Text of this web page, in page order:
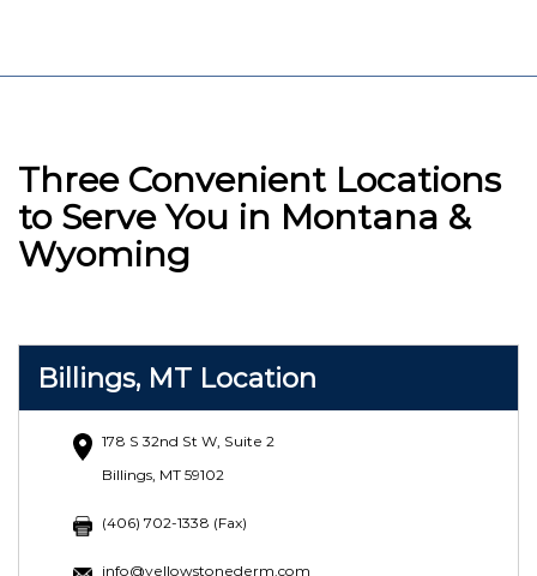
Three Convenient Locations
to Serve You in Montana &
Wyoming
Billings, MT Location
178 S 32nd St W, Suite 2
Billings, MT 59102
(406) 702-1338 (Fax)
info@yellowstonederm.com